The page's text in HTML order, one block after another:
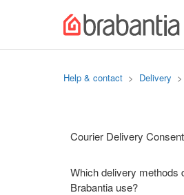
Help & contact Delivery
Courier Delivery Consent
Which delivery methods
Brabantia use?